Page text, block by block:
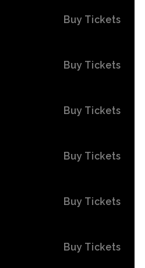
Buy Tickets
Buy Tickets
Buy Tickets
Buy Tickets
Buy Tickets
Buy Tickets